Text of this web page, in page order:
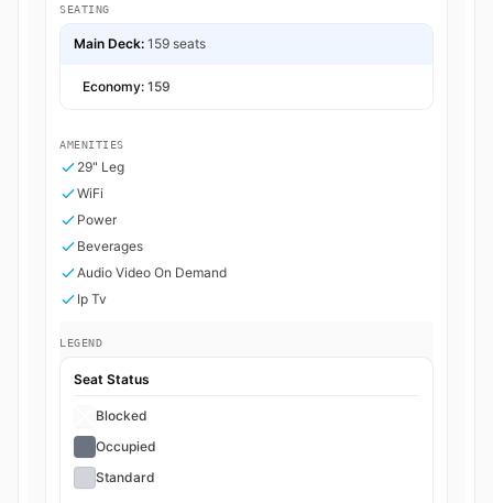
SEATING
Main Deck: 159 seats
Economy: 159
AMENITIES
29" Leg
WiFi
Power
Beverages
Audio Video On Demand
Ip Tv
LEGEND
Seat Status
Blocked
Occupied
Standard